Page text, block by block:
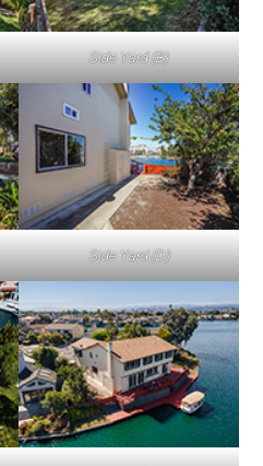
Side Yard (B)
Side Yard (D)